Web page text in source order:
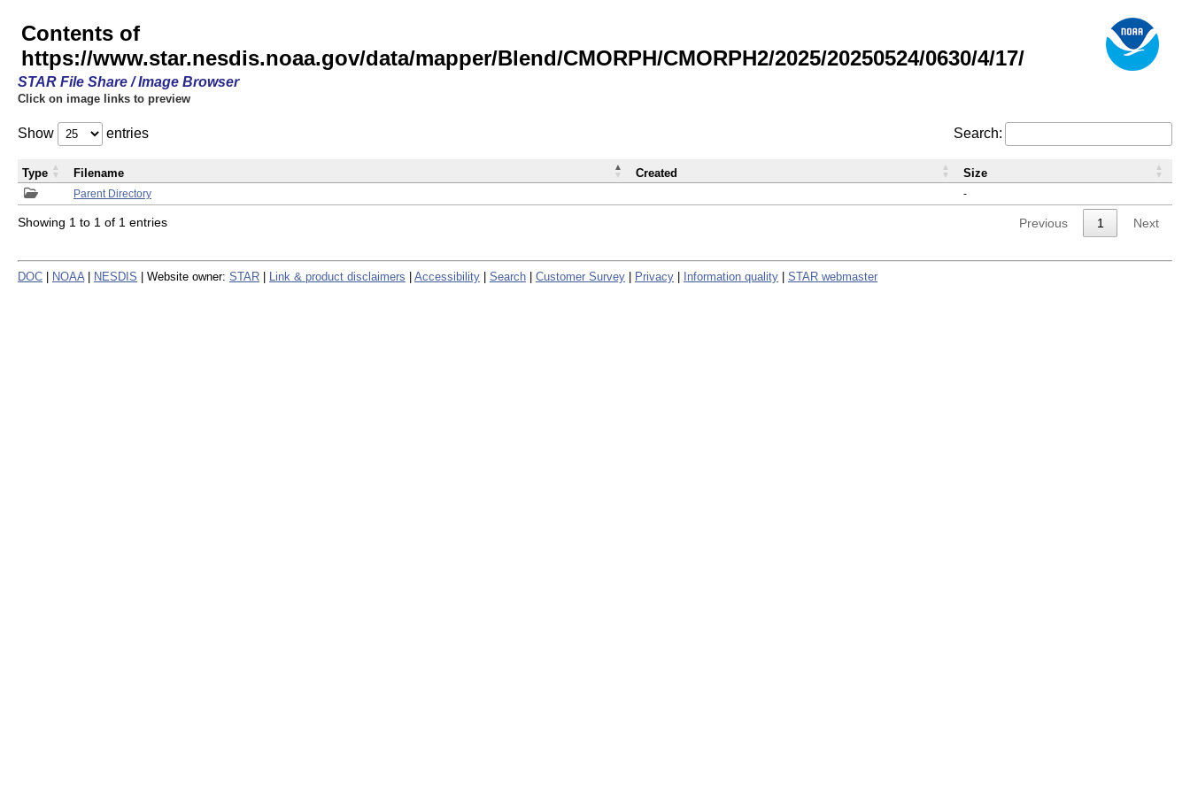
Contents of
https://www.star.nesdis.noaa.gov/data/mapper/Blend/CMORPH/CMORPH2/2025/20250524/0630/4/17/
STAR File Share / Image Browser
Click on image links to preview
Show entries Search:
Parent Directory -
Type Filename Created Size
Showing 1 to 1 of 1 entries Previous 1 Next
DOC NOAA NESDIS | Website owner: STAR Link & product disclaimers Accessibility Search Customer Survey Privacy Information quality STAR webmaster